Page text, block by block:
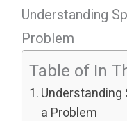
Understanding
Problem
Table of In
Understanding
a Problem